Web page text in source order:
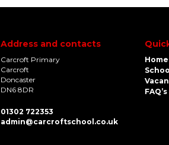
Address and contacts
Carcroft Primary
Carcroft
Doncaster
DN6 8DR
01302 722353
admin@carcroftschool.co.uk
Home
FAQ’s